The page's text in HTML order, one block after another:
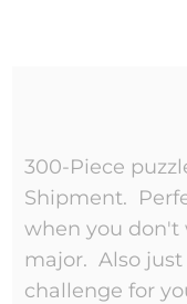
300-Piece
Shipment.
when you
major. Also
challenge for